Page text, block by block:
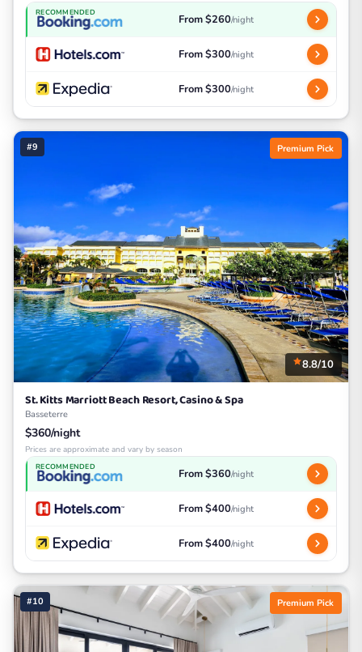
RECOMMENDED From $260/night
From $300/night
From $300/night
#9 Premium Pick
8.8/10
St. Kitts Marriott Beach Resort, Casino & Spa
Basseterre
$360/night
Prices are approximate and vary by season
RECOMMENDED From $360/night
From $400/night
From $400/night
#10 Premium Pick